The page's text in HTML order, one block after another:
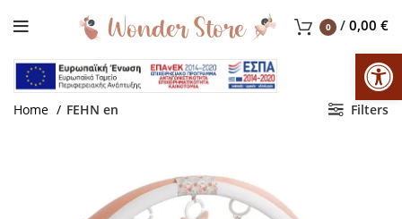
0 / 0,00 €
Home FEHN en Filters